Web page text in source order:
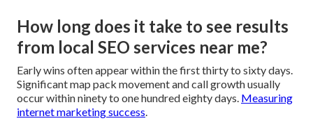
How long does it take to see results
from local SEO services near me?
Early wins often appear within the first thirty to sixty days.
Significant map pack movement and call growth usually
occur within ninety to one hundred eighty days. Measuring
internet marketing success.